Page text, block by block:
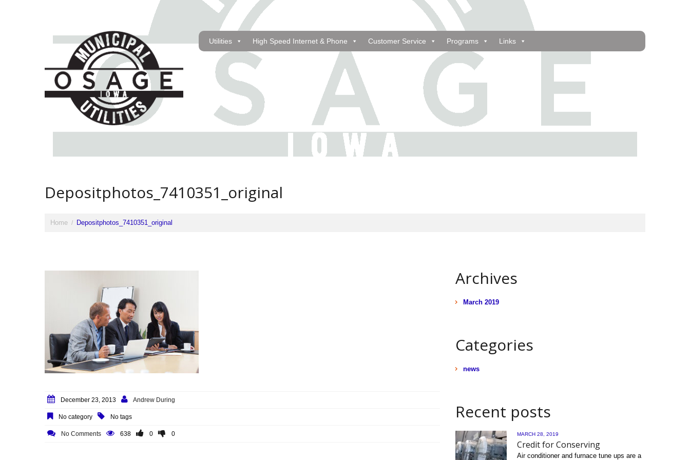
Utilities High Speed Internet & Phone Customer Service Programs Links
Depositphotos_7410351_original
Home Depositphotos_7410351_original
December 23, 2013 Andrew During
No category No tags
No Comments 638 0 0
Archives
March 2019
Categories
news
Recent posts
MARCH 28, 2019
Credit for Conserving
Air conditioner and furnace tune ups are a